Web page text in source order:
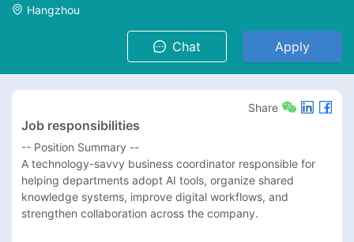
Hangzhou
Chat Apply
Share
Job responsibilities
-- Position Summary --
A technology-savvy business coordinator responsible for
helping departments adopt AI tools, organize shared
knowledge systems, improve digital workflows, and
strengthen collaboration across the company.